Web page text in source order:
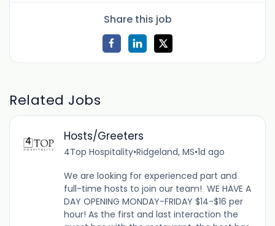
Share this job
Related Jobs
Hosts/Greeters
4Top Hospitality•Ridgeland, MS•1d ago
We are looking for experienced part and
full-time hosts to join our team! WE HAVE A
DAY OPENING MONDAY-FRIDAY $14-$16 per
hour! As the first and last interaction the